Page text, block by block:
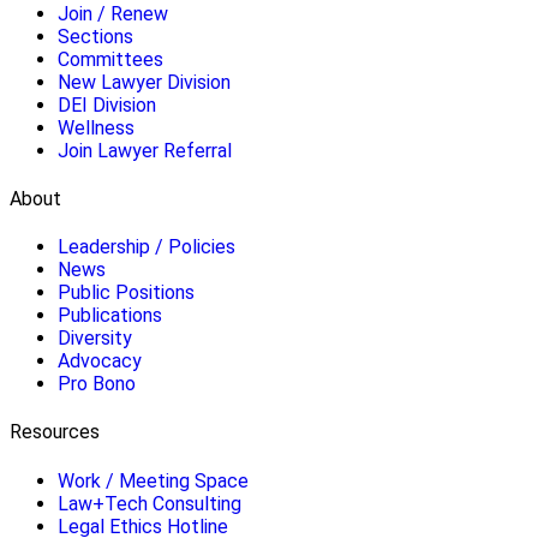
Join / Renew
Sections
Committees
New Lawyer Division
DEI Division
Wellness
Join Lawyer Referral
About
Leadership / Policies
News
Public Positions
Publications
Diversity
Advocacy
Pro Bono
Resources
Work / Meeting Space
Law+Tech Consulting
Legal Ethics Hotline